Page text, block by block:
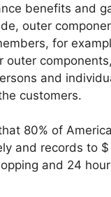
benefits and
outer
for
and
customers.
80% of
and records to
and 24